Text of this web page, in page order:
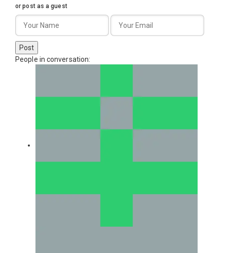
or post as a guest
Post
People in conversation: